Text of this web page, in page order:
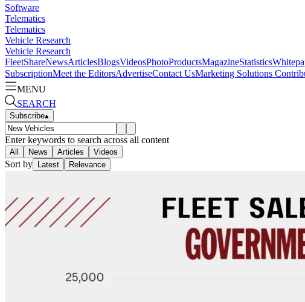
Software
Telematics
Telematics
Vehicle Research
Vehicle Research
FleetShareNewsArticlesBlogsVideosPhotoProductsMagazineStatistics
SubscriptionMeet the EditorsAdvertiseContact UsMarketing Solutions
MENU
SEARCH
Subscribe▴
Enter keywords to search across all content
All News Articles Videos
Sort by Latest Relevance